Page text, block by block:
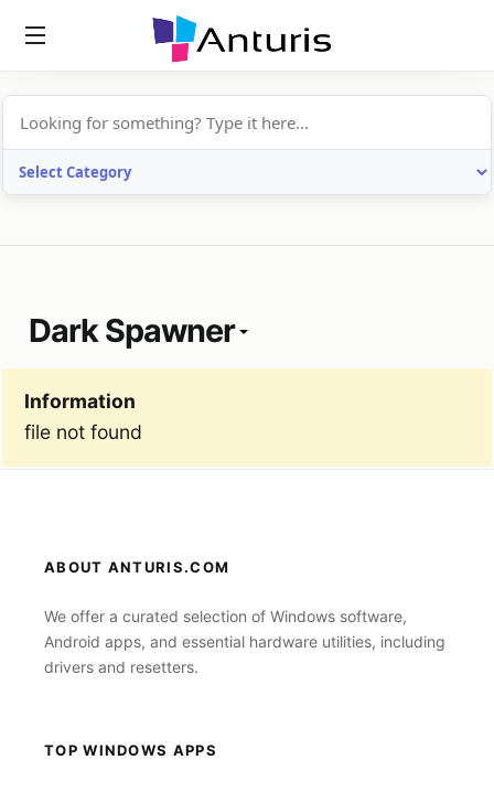
Dark Spawner
Information
file not found
ABOUT ANTURIS.COM
We offer a curated selection of Windows software,
Android apps, and essential hardware utilities, including
drivers and resetters.
TOP WINDOWS APPS